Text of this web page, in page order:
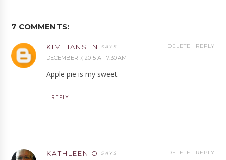
7 COMMENTS:
KIM HANSEN
DECEMBER 7, 2015 AT 7:30 AM
Apple pie is my sweet.
REPLY
DELETE
REPLY
KATHLEEN O REPLY
DELETE